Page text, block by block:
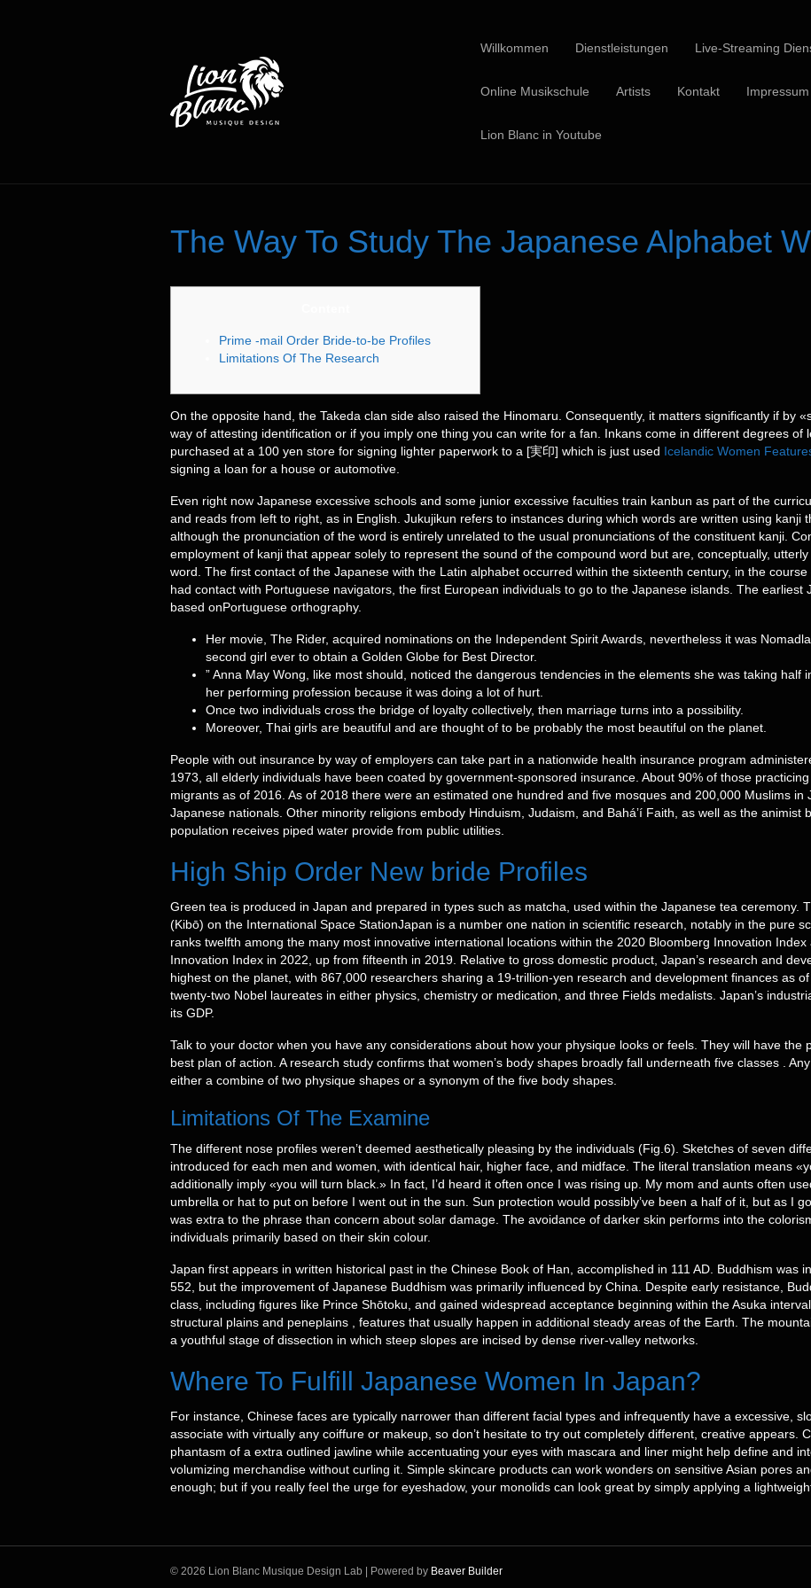
Willkommen Dienstleistungen Live-Streaming
Online Musikschule Artists Kontakt Impressum
Lion Blanc in Youtube
The Way To Study The Japanese Alphabet
Prime -mail Order Bride-to-be Profiles
Limitations Of The Research
On the opposite hand, the Takeda clan side also raised the Hinomaru. Consequently, it matters significantly if by
way of attesting identification or if you imply one thing you can write for a fan. Inkans come in different degrees of
purchased at a 100 yen store for signing lighter paperwork to a [実印] which is just used Icelandic Women
signing a loan for a house or automotive.
Even right now Japanese excessive schools and some junior excessive faculties train kanbun as part of the
and reads from left to right, as in English. Jukujikun refers to instances during which words are written using kanji
although the pronunciation of the word is entirely unrelated to the usual pronunciations of the constituent kanji.
employment of kanji that appear solely to represent the sound of the compound word but are, conceptually,
word. The first contact of the Japanese with the Latin alphabet occurred within the sixteenth century, in the
had contact with Portuguese navigators, the first European individuals to go to the Japanese islands. The earliest
based onPortuguese orthography.
Her movie, The Rider, acquired nominations on the Independent Spirit Awards, nevertheless it was
second girl ever to obtain a Golden Globe for Best Director.
” Anna May Wong, like most should, noticed the dangerous tendencies in the elements she was taking half
her performing profession because it was doing a lot of hurt.
Once two individuals cross the bridge of loyalty collectively, then marriage turns into a possibility.
Moreover, Thai girls are beautiful and are thought of to be probably the most beautiful on the planet.
People with out insurance by way of employers can take part in a nationwide health insurance program
1973, all elderly individuals have been coated by government-sponsored insurance. About 90% of those
migrants as of 2016. As of 2018 there were an estimated one hundred and five mosques and 200,000 Muslims in
Japanese nationals. Other minority religions embody Hinduism, Judaism, and Baháʼí Faith, as well as the animist
population receives piped water provide from public utilities.
High Ship Order New bride Profiles
Green tea is produced in Japan and prepared in types such as matcha, used within the Japanese tea ceremony.
(Kibō) on the International Space StationJapan is a number one nation in scientific research, notably in the pure
ranks twelfth among the many most innovative international locations within the 2020 Bloomberg Innovation
Innovation Index in 2022, up from fifteenth in 2019. Relative to gross domestic product, Japan’s research and
highest on the planet, with 867,000 researchers sharing a 19-trillion-yen research and development finances as
twenty-two Nobel laureates in either physics, chemistry or medication, and three Fields medalists. Japan’s
its GDP.
Talk to your doctor when you have any considerations about how your physique looks or feels. They will have the
best plan of action. A research study confirms that women’s body shapes broadly fall underneath five classes .
either a combine of two physique shapes or a synonym of the five body shapes.
Limitations Of The Examine
The different nose profiles weren’t deemed aesthetically pleasing by the individuals (Fig.6). Sketches of seven
introduced for each men and women, with identical hair, higher face, and midface. The literal translation means
additionally imply «you will turn black.» In fact, I’d heard it often once I was rising up. My mom and aunts often
umbrella or hat to put on before I went out in the sun. Sun protection would possibly’ve been a half of it, but as I
was extra to the phrase than concern about solar damage. The avoidance of darker skin performs into the
individuals primarily based on their skin colour.
Japan first appears in written historical past in the Chinese Book of Han, accomplished in 111 AD. Buddhism was
552, but the improvement of Japanese Buddhism was primarily influenced by China. Despite early resistance,
class, including figures like Prince Shōtoku, and gained widespread acceptance beginning within the Asuka
structural plains and peneplains , features that usually happen in additional steady areas of the Earth. The
a youthful stage of dissection in which steep slopes are incised by dense river-valley networks.
Where To Fulfill Japanese Women In Japan?
For instance, Chinese faces are typically narrower than different facial types and infrequently have a excessive,
associate with virtually any coiffure or makeup, so don’t hesitate to try out completely different, creative appears.
phantasm of a extra outlined jawline while accentuating your eyes with mascara and liner might help define and
volumizing merchandise without curling it. Simple skincare products can work wonders on sensitive Asian pores
enough; but if you really feel the urge for eyeshadow, your monolids can look great by simply applying a
© 2026 Lion Blanc Musique Design Lab Powered by Beaver Builder